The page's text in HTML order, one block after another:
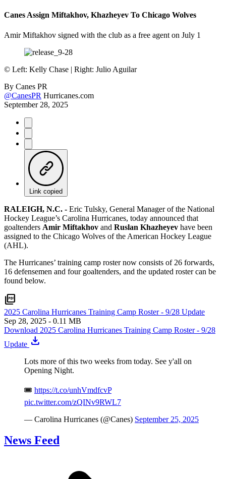
Canes Assign Miftakhov, Khazheyev To Chicago Wolves
Amir Miftakhov signed with the club as a free agent on July 1
© Left: Kelly Chase | Right: Julio Aguilar
By Canes PR
@CanesPR Hurricanes.com
September 28, 2025
Link copied
RALEIGH, N.C. - Eric Tulsky, General Manager of the National
Hockey League’s Carolina Hurricanes, today announced that
goaltenders Amir Miftakhov and Ruslan Khazheyev have been
assigned to the Chicago Wolves of the American Hockey League
(AHL).
The Hurricanes’ training camp roster now consists of 26 forwards,
16 defensemen and four goaltenders, and the updated roster can be
found below.
picture_as_pdf
2025 Carolina Hurricanes Training Camp Roster - 9/28 Update
Sep 28, 2025 - 0.11 MB
Download 2025 Carolina Hurricanes Training Camp Roster - 9/28
Update download
Lots more of this two weeks from today. See y'all on
Opening Night.
🎟️ https://t.co/unhVmdfcvP
pic.twitter.com/zQINv9RWL7
— Carolina Hurricanes (@Canes) September 25, 2025
News Feed